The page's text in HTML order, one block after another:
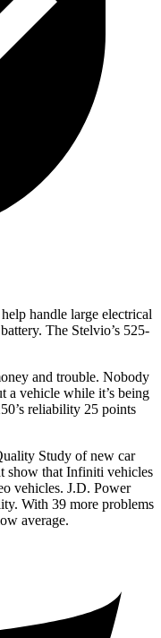
handle large electrical
The Stelvio’s 525-
and trouble. Nobody
a vehicle while it’s being
reliability 25 points
Study of new car
show that Infiniti vehicles
vehicles. J.D. Power
With 39 more problems
average.